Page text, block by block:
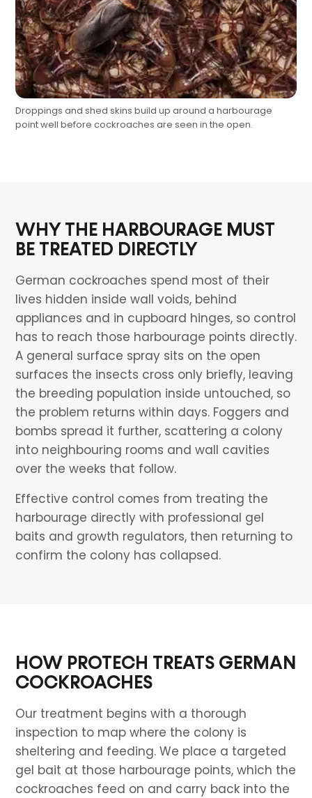
Droppings and shed skins build up around a harbourage
point well before cockroaches are seen in the open.
WHY THE HARBOURAGE MUST
BE TREATED DIRECTLY
German cockroaches spend most of their
lives hidden inside wall voids, behind
appliances and in cupboard hinges, so control
has to reach those harbourage points directly.
A general surface spray sits on the open
surfaces the insects cross only briefly, leaving
the breeding population inside untouched, so
the problem returns within days. Foggers and
bombs spread it further, scattering a colony
into neighbouring rooms and wall cavities
over the weeks that follow.
Effective control comes from treating the
harbourage directly with professional gel
baits and growth regulators, then returning to
confirm the colony has collapsed.
HOW PROTECH TREATS GERMAN
COCKROACHES
Our treatment begins with a thorough
inspection to map where the colony is
sheltering and feeding. We place a targeted
gel bait at those harbourage points, which the
cockroaches feed on and carry back into the